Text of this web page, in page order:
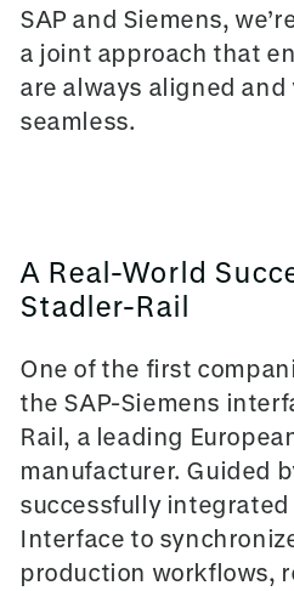
SAP and Siemens,
a joint approach that
are always aligned
seamless.
A Real-World
Stadler-Rail
One of the first
the SAP-Siemens
Rail, a leading
manufacturer. Guided
successfully
Interface to
production workflows,